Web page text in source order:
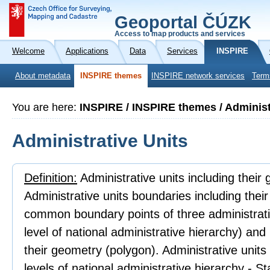
Geoportal ČÚZK
Access to map products and services
Welcome Applications Data Services INSPIRE
About metadata INSPIRE themes INSPIRE network services
You are here: INSPIRE / INSPIRE themes /
Administrative Units
Definition: Administrative units including their
Administrative units boundaries including
common boundary points of three
level of national administrative hierarchy)
their geometry (polygon). Administrative